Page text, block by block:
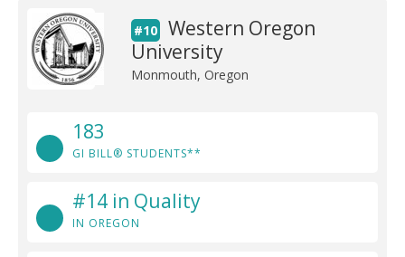
#10
Western Oregon
University
Monmouth, Oregon
183
GI BILL® STUDENTS**
#14 in Quality
IN OREGON